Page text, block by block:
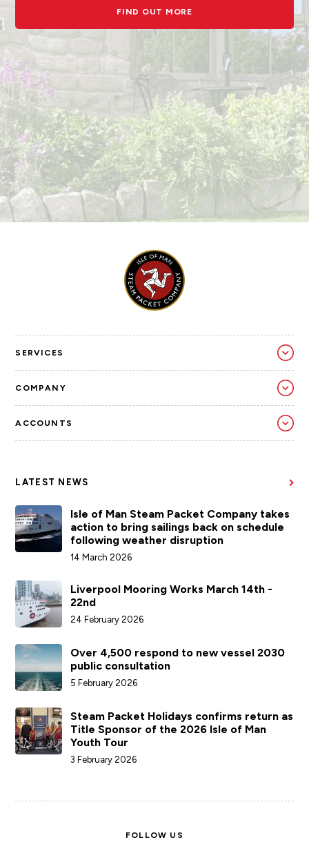
FIND OUT MORE
SERVICES
COMPANY
ACCOUNTS
LATEST NEWS
Isle of Man Steam Packet Company takes
action to bring sailings back on schedule
following weather disruption
14 March 2026
Liverpool Mooring Works March 14th -
22nd
24 February 2026
Over 4,500 respond to new vessel 2030
public consultation
5 February 2026
Steam Packet Holidays confirms return as
Title Sponsor of the 2026 Isle of Man
Youth Tour
3 February 2026
FOLLOW US